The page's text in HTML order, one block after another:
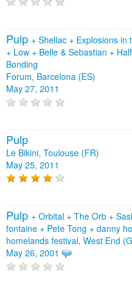
Pulp + Shellac + Explosions in
+ Low + Belle & Sebastian +
Bonding
Forum, Barcelona (ES)
May 27, 2011
Pulp
Le Bikini, Toulouse (FR)
May 25, 2011
Pulp + Orbital + The Orb +
fontaine + Pete Tong + danny
homelands festival, West End
May 26, 2001